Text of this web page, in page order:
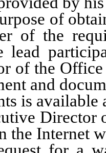
of
of the
lead
of the
and
is
Director of
the Internet